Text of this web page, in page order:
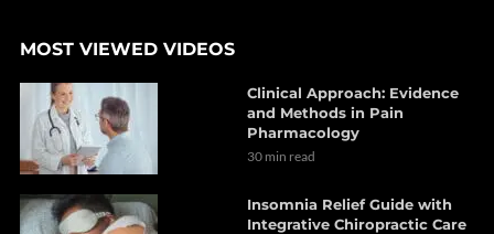
MOST VIEWED VIDEOS
Clinical Approach: Evidence
and Methods in Pain
Pharmacology
30 min read
Insomnia Relief Guide with
Integrative Chiropractic Care